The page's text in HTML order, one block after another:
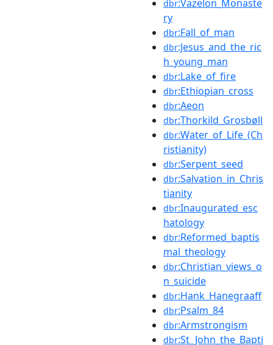
dbr:Vazelon_Monaste
ry
dbr:Fall_of_man
dbr:Jesus_and_the_ric
h_young_man
dbr:Lake_of_fire
dbr:Ethiopian_cross
dbr:Aeon
dbr:Thorkild_Grosbøll
dbr:Water_of_Life_(Ch
ristianity)
dbr:Serpent_seed
dbr:Salvation_in_Chris
tianity
dbr:Inaugurated_esc
hatology
dbr:Reformed_baptis
mal_theology
dbr:Christian_views_o
n_suicide
dbr:Hank_Hanegraaff
dbr:Psalm_84
dbr:Armstrongism
dbr:St_John_the_Bapti